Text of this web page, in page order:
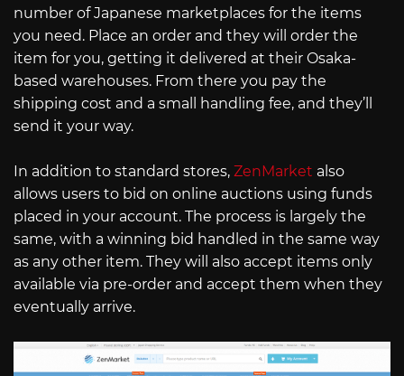
number of Japanese marketplaces for the items
you need. Place an order and they will order the
item for you, getting it delivered at their Osaka-
based warehouses. From there you pay the
shipping cost and a small handling fee, and they’ll
send it your way.
In addition to standard stores, ZenMarket also
allows users to bid on online auctions using funds
placed in your account. The process is largely the
same, with a winning bid handled in the same way
as any other item. They will also accept items only
available via pre-order and accept them when they
eventually arrive.